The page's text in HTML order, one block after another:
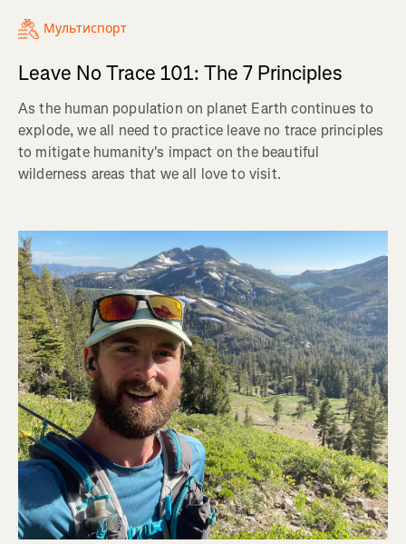
Мультиспорт
Leave No Trace 101: The 7 Principles
As the human population on planet Earth continues to
explode, we all need to practice leave no trace principles
to mitigate humanity's impact on the beautiful
wilderness areas that we all love to visit.